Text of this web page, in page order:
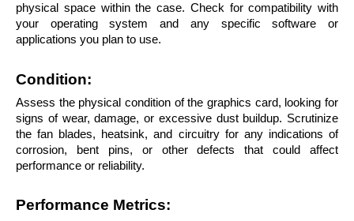
physical space within the case. Check for compatibility with
your operating system and any specific software or
applications you plan to use.
Condition:
Assess the physical condition of the graphics card, looking for
signs of wear, damage, or excessive dust buildup. Scrutinize
the fan blades, heatsink, and circuitry for any indications of
corrosion, bent pins, or other defects that could affect
performance or reliability.
Performance Metrics: